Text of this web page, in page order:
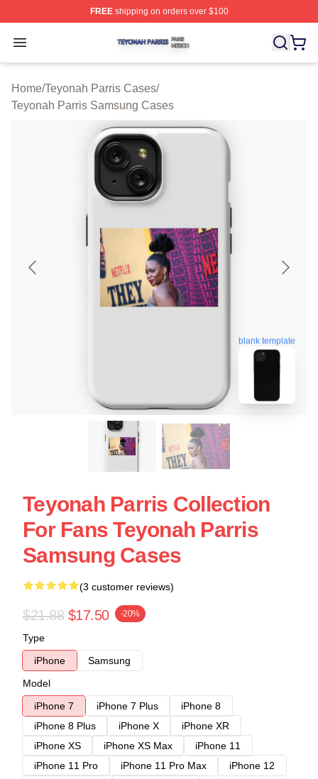
FREEshipping on orders over $100
Open menu
Teyonah Parris Shop ⚡️ Officially Licensed Teyonah
Home/Teyonah Parris Cases/
Teyonah Parris Samsung Cases
blank template
Teyonah Parris Collection
For Fans Teyonah Parris
Samsung Cases
(3 customer reviews)
$21.88 $17.50 -20%
Type
iPhone
Samsung
Model
iPhone 7
iPhone 7 Plus
iPhone 8
iPhone 8 Plus
iPhone X
iPhone XR
iPhone XS
iPhone XS Max
iPhone 11
iPhone 11 Pro
iPhone 11 Pro Max
iPhone 12